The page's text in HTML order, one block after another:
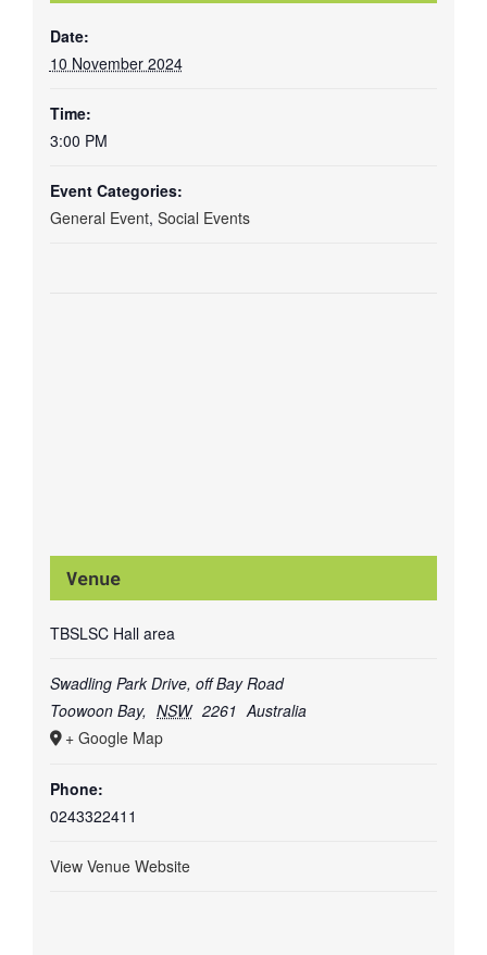
Date:
10 November 2024
Time:
3:00 PM
Event Categories:
General Event, Social Events
Venue
TBSLSC Hall area
Swadling Park Drive, off Bay Road
Toowoon Bay, NSW 2261 Australia
+ Google Map
Phone:
0243322411
View Venue Website